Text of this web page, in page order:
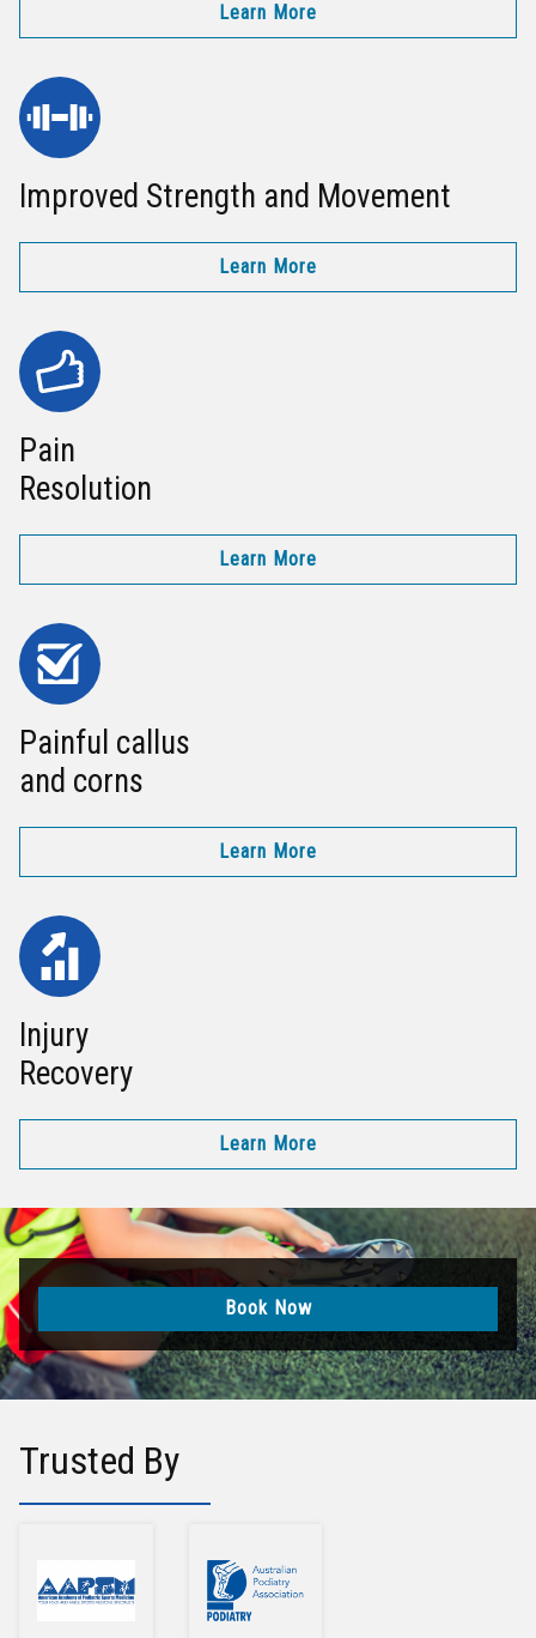
Learn More
Improved Strength and Movement
Learn More
Pain
Resolution
Learn More
Painful callus
and corns
Learn More
Injury
Recovery
Learn More
Book Now
Trusted By